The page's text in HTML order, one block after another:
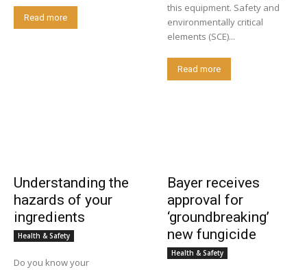
Read more
this equipment. Safety and
environmentally critical
elements (SCE)...
Read more
Understanding the
hazards of your
ingredients
Health & Safety
Do you know your
Bayer receives
approval for
‘groundbreaking’
new fungicide
Health & Safety